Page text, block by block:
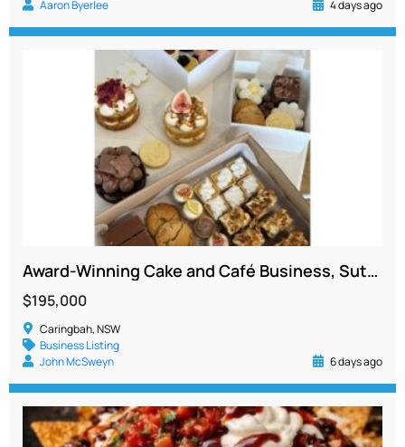
Aaron Byerlee
4 days ago
Award-Winning Cake and Café Business, Sutherland Shire, 4 Revenue Streams
$195,000
Caringbah, NSW
Business Listing
John McSweyn
6 days ago